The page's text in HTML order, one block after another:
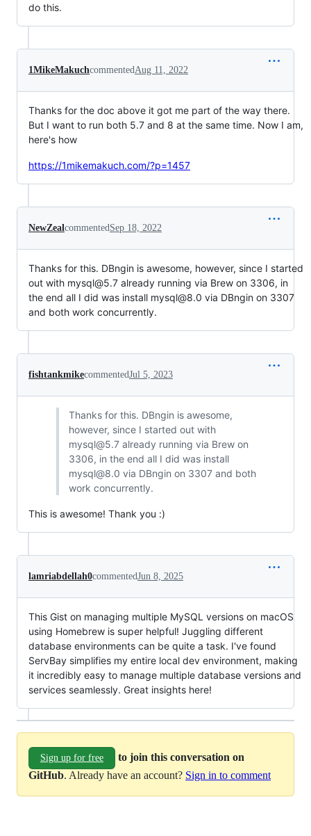
do this.
1MikeMakuchcommented Aug 11, 2022
Thanks for the doc above it got me part of the way there.
But I want to run both 5.7 and 8 at the same time. Now I am,
here's how
https://1mikemakuch.com/?p=1457
NewZeal commented Sep 18, 2022
Thanks for this. DBngin is awesome, however, since I started
out with mysql@5.7 already running via Brew on 3306, in
the end all I did was install mysql@8.0 via DBngin on 3307
and both work concurrently.
fishtankmikecommentedJul 5, 2023
Thanks for this. DBngin is awesome,
however, since I started out with
mysql@5.7 already running via Brew on
3306, in the end all I did was install
mysql@8.0 via DBngin on 3307 and both
work concurrently.
This is awesome! Thank you :)
lamriabdellah0commentedJun 8, 2025
This Gist on managing multiple MySQL versions on macOS
using Homebrew is super helpful! Juggling different
database environments can be quite a task. I've found
ServBay simplifies my entire local dev environment, making
it incredibly easy to manage multiple database versions and
services seamlessly. Great insights here!
Sign up for free
to join this conversation on
GitHub. Already have an account? Sign in to comment